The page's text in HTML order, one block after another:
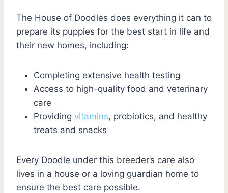
The House of Doodles does everything it can to
prepare its puppies for the best start in life and
their new homes, including:
Completing extensive health testing
Access to high-quality food and veterinary
care
Providing vitamins, probiotics, and healthy
treats and snacks
Every Doodle under this breeder’s care also
lives in a house or a loving guardian home to
ensure the best care possible.